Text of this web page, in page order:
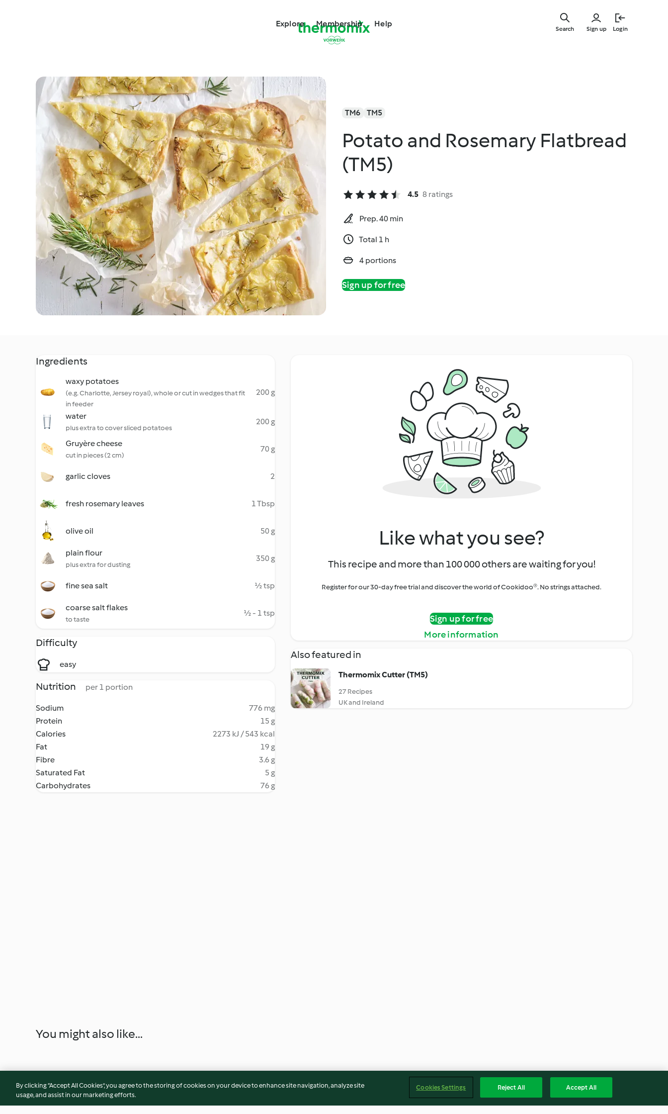
Explore Membership Help
Sign up Login
Search
TM6 TM5
Potato and Rosemary Flatbread
(TM5)
4.5 8 ratings
Prep. 40 min
Total 1 h
4 portions
Sign up for free
Ingredients
waxy potatoes
(e.g. Charlotte, Jersey royal), whole or cut in wedges that fit
in feeder
200 g
water
plus extra to cover sliced potatoes
200 g
Gruyère cheese
cut in pieces (2 cm)
70 g
garlic cloves 2
fresh rosemary leaves 1 Tbsp
olive oil 50 g
plain flour
plus extra for dusting
350 g
fine sea salt ½ tsp
coarse salt flakes
to taste
½ - 1 tsp
Difficulty
easy
Nutrition per 1 portion
Sodium
776 mg
Protein
15 g
Calories
2273 kJ / 543 kcal
Fat
19 g
Fibre
3.6 g
Saturated Fat
5 g
Carbohydrates
76 g
Like what you see?
This recipe and more than 100 000 others are waiting for you!
Register for our 30-day free trial and discover the world of Cookidoo®. No strings attached.
Sign up for free
More information
Also featured in
Thermomix Cutter (TM5)
27 Recipes
UK and Ireland
You might also like...
By clicking “Accept All Cookies”, you agree to the storing of cookies on your device to enhance site navigation, analyze site
usage, and assist in our marketing efforts.
Cookies Settings Reject All Accept All